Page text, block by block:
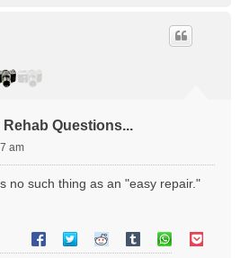
Rehab Questions...
am
no such thing as an "easy repair."